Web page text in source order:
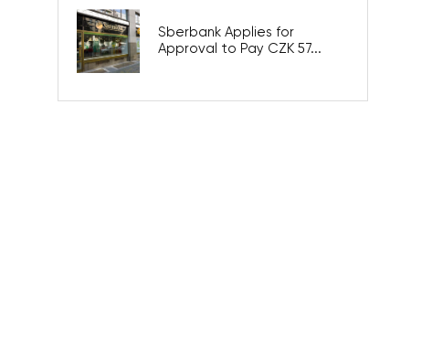
Sberbank Applies for
Approval to Pay CZK 57...